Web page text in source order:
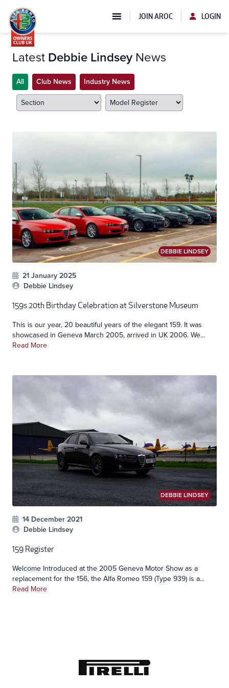
JOIN AROC LOGIN
LatestDebbie LindseyNews
All Club News Industry News
DEBBIE LINDSEY
21 January 2025
Debbie Lindsey
159s 20th Birthday Celebration at Silverstone Museum
This is our year, 20 beautiful years of the elegant 159. It was
showcased in Geneva March 2005, arrived in UK 2006. We...
Read More
DEBBIE LINDSEY
14 December 2021
Debbie Lindsey
159 Register
Welcome Introduced at the 2005 Geneva Motor Show as a
replacement for the 156, the Alfa Romeo 159 (Type 939) is a...
Read More